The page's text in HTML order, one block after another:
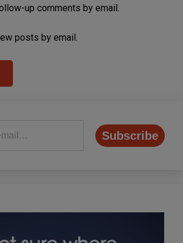
up comments by email.
posts by email.
Subscribe